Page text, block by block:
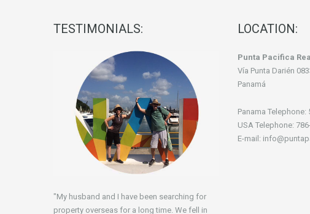
TESTIMONIALS:
"My husband and I have been searching for
property overseas for a long time. We fell in
LOCATION:
Punta Pacifica
Vía Punta Darién
Panamá
Panama Telephone:
USA Telephone:
E-mail: